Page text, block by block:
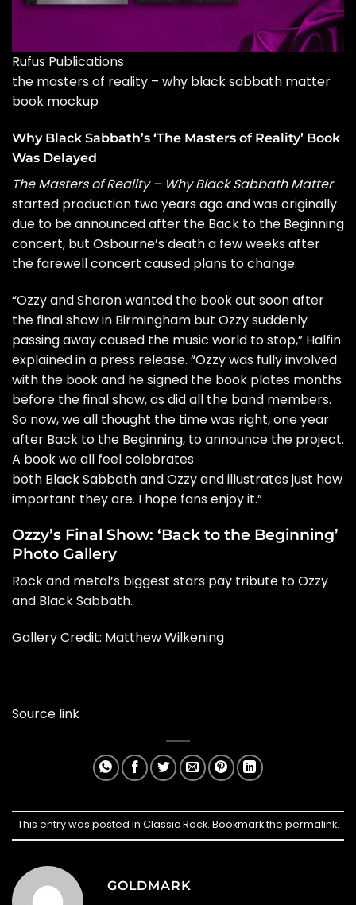
Rufus Publications
the masters of reality – why black sabbath matter
book mockup
Why Black Sabbath’s ‘The Masters of Reality’ Book
Was Delayed
The Masters of Reality – Why Black Sabbath Matter
started production two years ago and was originally
due to be announced after the Back to the Beginning
concert, but Osbourne’sdeatha few weeks after
the farewell concert caused plans to change.
“Ozzy and Sharon wanted the book out soon after
the final show in Birmingham but Ozzy suddenly
passing away caused the music world to stop,” Halfin
explained in a press release. “Ozzy was fully involved
with the book and he signed the book plates months
before the final show, as did all the band members.
So now, we all thought the time was right, one year
after Back to the Beginning, to announce the project.
A book we all feel celebrates
both Black Sabbath and Ozzy and illustrates just how
important they are. I hope fans enjoy it.”
Ozzy’s Final Show: ‘Back to the Beginning’
Photo Gallery
Rock and metal’s biggest stars pay tribute to Ozzy
and Black Sabbath.
Gallery Credit: Matthew Wilkening
Source link
This entry was posted in Classic Rock. Bookmark the permalink.
GOLDMARK